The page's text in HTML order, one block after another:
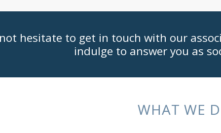
hesitate to get in touch with our
indulge to answer you as
WHAT WE